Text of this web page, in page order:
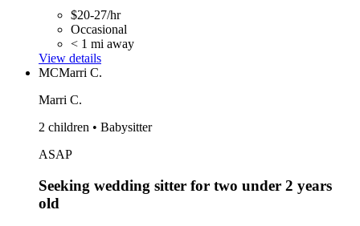
$20-27/hr
Occasional
< 1 mi away
View details
MCMarri C.
Marri C.
2 children • Babysitter
ASAP
Seeking wedding sitter for two under 2 years
old